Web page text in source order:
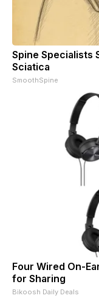
Spine Specialists
Sciatica
SmoothSpine
Four Wired On-
for Sharing
Bikoosh Daily Deals